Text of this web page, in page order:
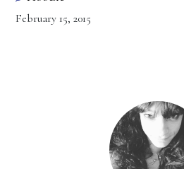
February 15, 2015